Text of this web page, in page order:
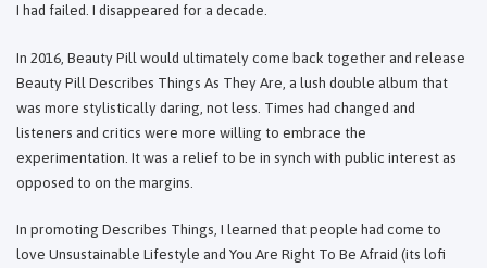
I had failed. I disappeared for a decade.
In 2016, Beauty Pill would ultimately come back together and release
Beauty Pill Describes Things As They Are, a lush double album that
was more stylistically daring, not less. Times had changed and
listeners and critics were more willing to embrace the
experimentation. It was a relief to be in synch with public interest as
opposed to on the margins.
In promoting Describes Things, I learned that people had come to
love Unsustainable Lifestyle and You Are Right To Be Afraid (its lofi